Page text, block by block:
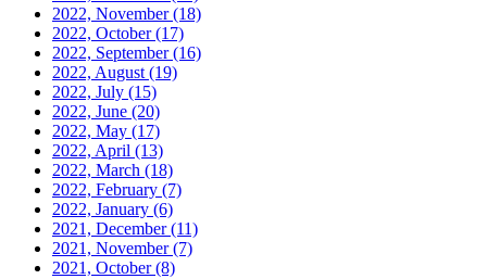
2022, November(18)
2022, October(17)
2022, September(16)
2022, August (19)
2022, July (15)
2022, June (20)
2022, May (17)
2022, April (13)
2022, March (18)
2022, February (7)
2022, January (6)
2021, December(11)
2021, November(7)
2021, October(8)